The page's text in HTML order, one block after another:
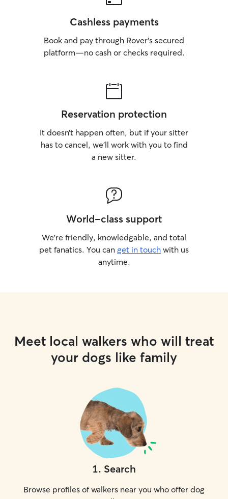
Cashless payments
Book and pay through Rover’s secured
platform—no cash or checks required.
Reservation protection
It doesn’t happen often, but if your sitter
has to cancel, we’ll work with you to find
a new sitter.
World-class support
We’re friendly, knowledgable, and total
pet fanatics. You can get in touch with us
anytime.
Meet local walkers who will treat
your dogs like family
1. Search
Browse profiles of walkers near you who offer dog